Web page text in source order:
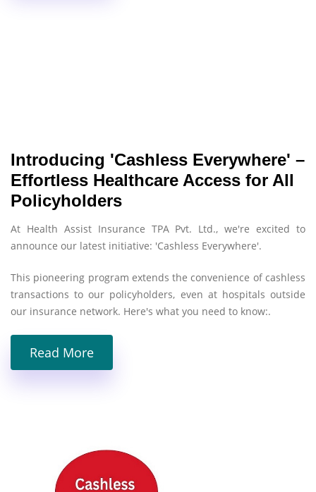
Introducing 'Cashless Everywhere' –
Effortless Healthcare Access for All
Policyholders
At Health Assist Insurance TPA Pvt. Ltd., we're excited to
announce our latest initiative: 'Cashless Everywhere'.
This pioneering program extends the convenience of cashless
transactions to our policyholders, even at hospitals outside
our insurance network. Here's what you need to know:.
Read More